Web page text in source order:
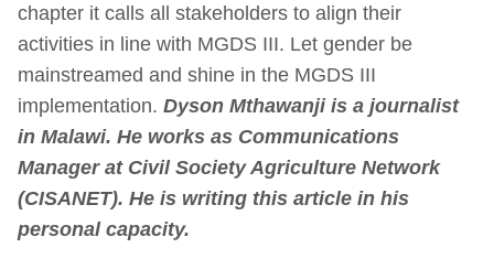
chapter it calls all stakeholders to align their
activities in line with MGDS III. Let gender be
mainstreamed and shine in the MGDS III
implementation. Dyson Mthawanji is a journalist
in Malawi. He works as Communications
Manager at Civil Society Agriculture Network
(CISANET). He is writing this article in his
personal capacity.